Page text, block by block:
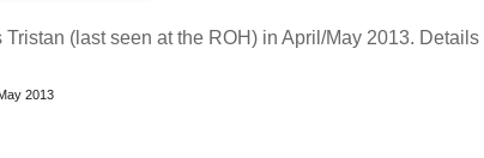
(last seen at the ROH) in April/May 2013. Details
2013